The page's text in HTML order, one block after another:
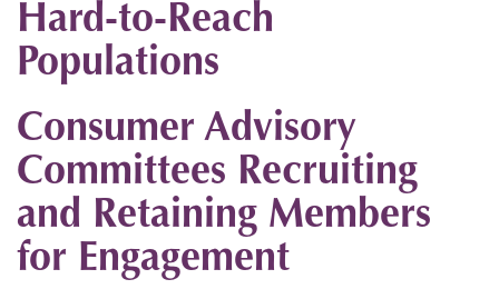
Hard-to-Reach
Populations
Consumer Advisory
Committees Recruiting
and Retaining Members
for Engagement